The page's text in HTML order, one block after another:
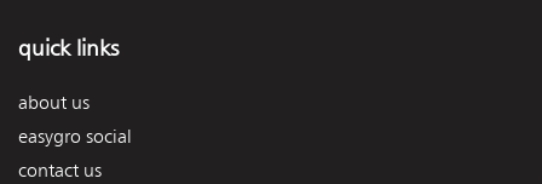
quick links
about us
easygro social
contact us